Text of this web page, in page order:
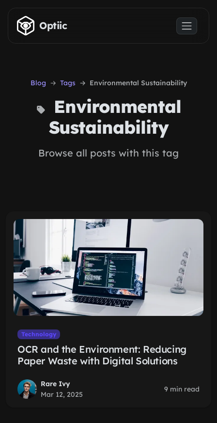
Skip to main content
Optiic
Blog Tags Environmental Sustainability
Environmental
Sustainability
Browse all posts with this tag
Technology
OCR and the Environment: Reducing
Paper Waste with Digital Solutions
Rare Ivy
Mar 12, 2025
9 min read